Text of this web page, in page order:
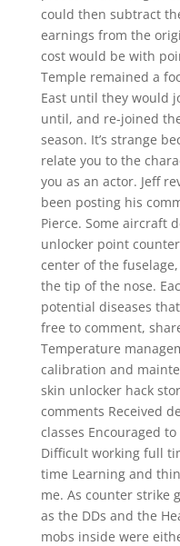
could then subtract
earnings from the
cost would be with
Temple remained a
East until they would
until, and re-joined
season. It’s strange
relate you to the
you as an actor. Jeff
been posting his
Pierce. Some aircraft
unlocker point
center of the
the tip of the nose.
potential diseases
free to comment,
Temperature
calibration and
skin unlocker hack
comments Received
classes Encouraged
Difficult working full
time Learning and
me. As counter strike
as the DDs and the
mobs inside were